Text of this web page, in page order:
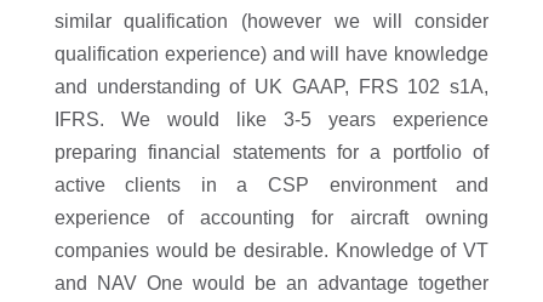
similar qualification (however we will consider
qualification experience) and will have knowledge
and understanding of UK GAAP, FRS 102 s1A,
IFRS. We would like 3-5 years experience
preparing financial statements for a portfolio of
active clients in a CSP environment and
experience of accounting for aircraft owning
companies would be desirable. Knowledge of VT
and NAV One would be an advantage together